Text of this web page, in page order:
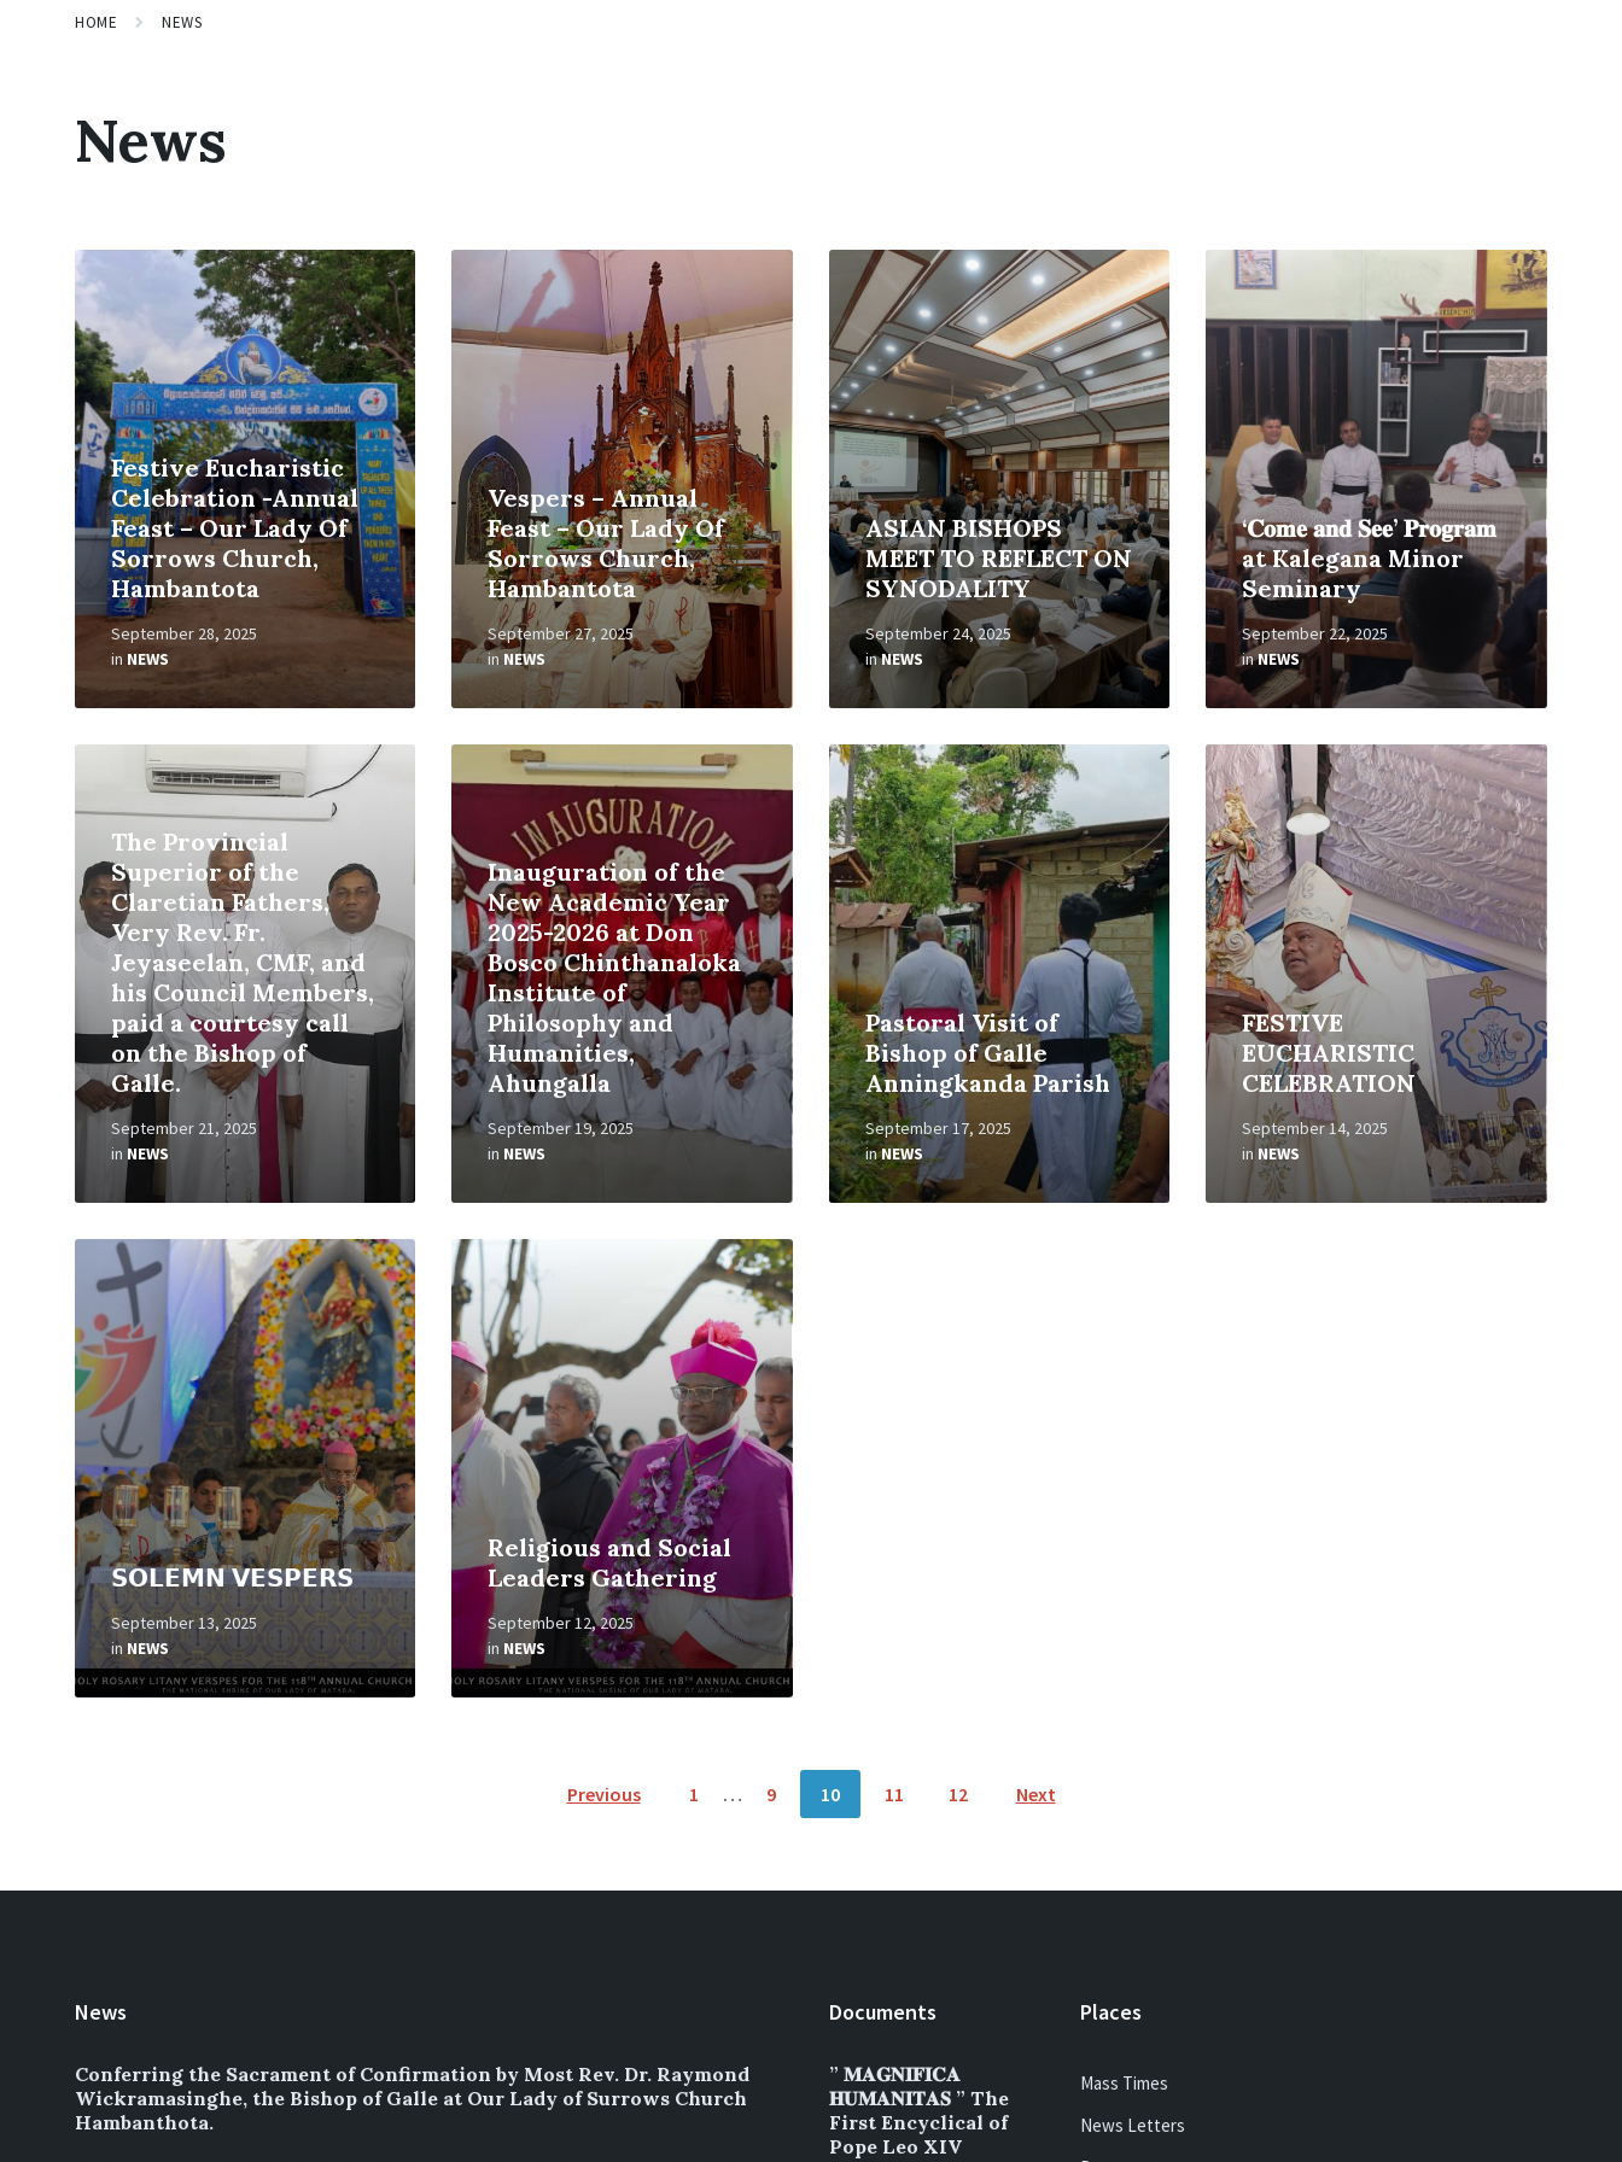
HOME NEWS
News
Festive Eucharistic
Celebration -Annual
Feast – Our Lady Of
Sorrows Church,
Hambantota
September 28, 2025
in NEWS
Read
More
Vespers – Annual
Feast – Our Lady Of
Sorrows Church,
Hambantota
September 27, 2025
in NEWS
Read
ASIAN BISHOPS
MEET TO REFLECT ON
SYNODALITY
September 24, 2025
inNEWS
Read
More
‘𝐂𝐨𝐦𝐞 𝐚𝐧𝐝 𝐒𝐞𝐞’ 𝐏𝐫𝐨𝐠𝐫𝐚𝐦
at Kalegana Minor
Seminary
September 22, 2025
inNEWS
Read
More
The Provincial
Superior of the
Claretian Fathers,
Very Rev. Fr.
Jeyaseelan, CMF, and
his Council Members,
paid a courtesy call
on the Bishop of
Galle.
September 21, 2025
in NEWS
Inauguration of the
New Academic Year
2025-2026 at Don
Bosco Chinthanaloka
Institute of
Philosophy and
Humanities,
Ahungalla
September 19, 2025
in NEWS
Read
More
Pastoral Visit of
Bishop of Galle
Anningkanda Parish
September 17, 2025
inNEWS
Read
More
FESTIVE
EUCHARISTIC
CELEBRATION
September 14, 2025
in NEWS
Read
More
𝗦𝗢𝗟𝗘𝗠𝗡 𝗩𝗘𝗦𝗣𝗘𝗥𝗦
September 13, 2025
in NEWS
Read
More
Religious and Social
Leaders Gathering
September 12, 2025
in NEWS
Read
More
Previous 1 … 9 10 11 12 Next
News
Conferring the Sacrament of Confirmation by Most Rev. Dr. Raymond
Wickramasinghe, the Bishop of Galle at Our Lady of Surrows Church
Hambanthota.
Documents
” 𝐌𝐀𝐆𝐍𝐈𝐅𝐈𝐂𝐀
𝐇𝐔𝐌𝐀𝐍𝐈𝐓𝐀𝐒 ” The
First Encyclical of
Pope Leo XIV
Places
Mass Times
News Letters